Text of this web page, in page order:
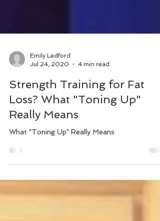
Jul 24, 2020
4 min read
Strength Training for Fat
Loss? What "Toning Up"
Really Means
What "Toning Up" Really Means